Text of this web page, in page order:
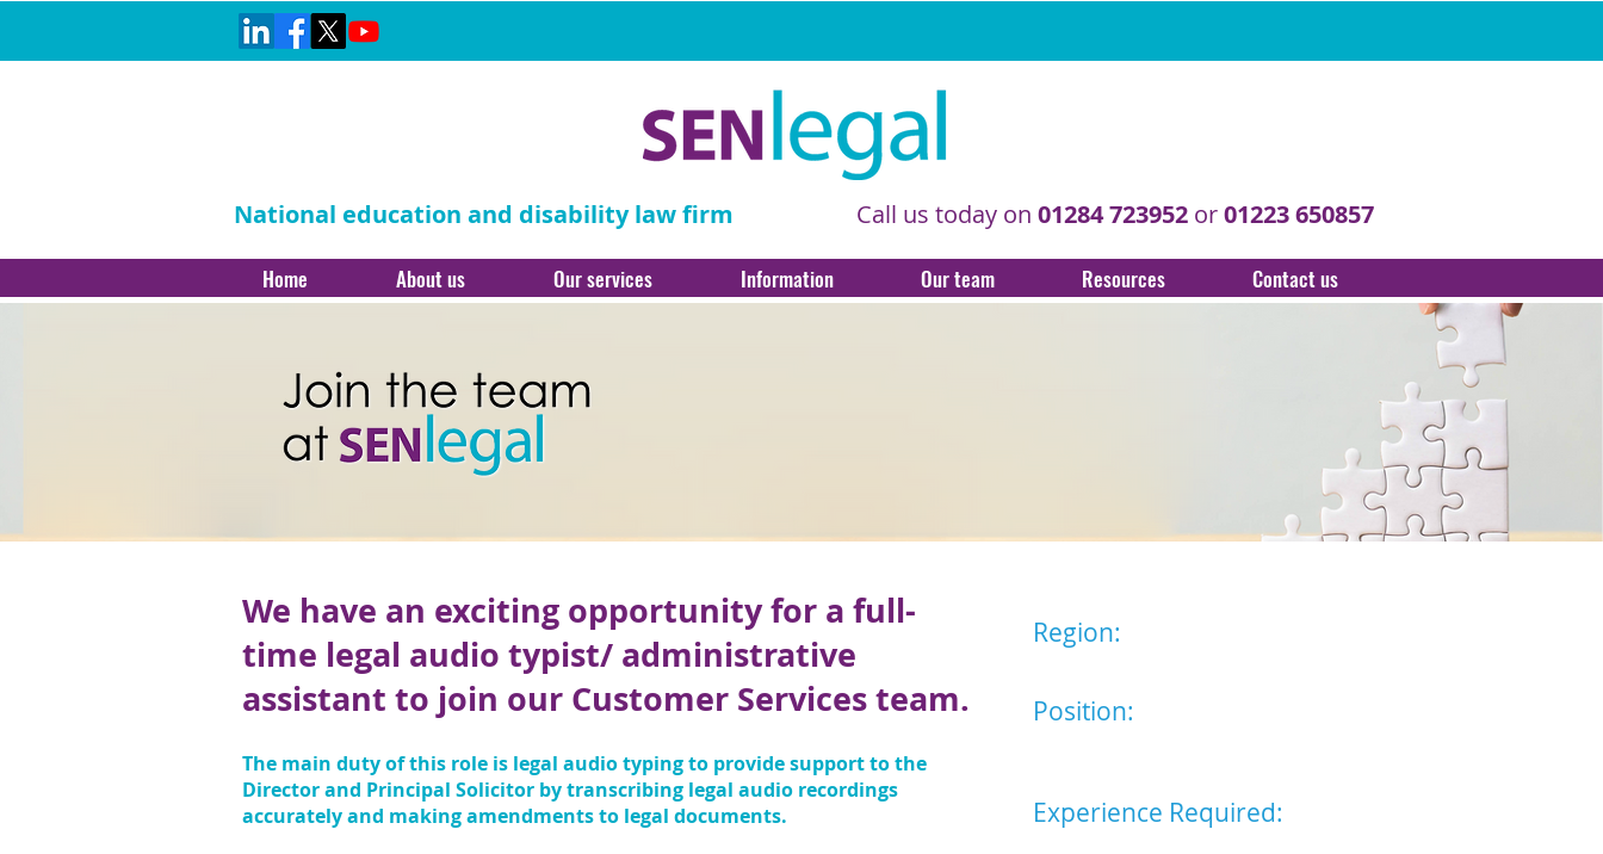
National education and disability law firm Call us today on 01284 723952 or01223 650857
Home About us Our services Information Our team Resources Contact us
We have an exciting opportunity for a full-
time legal audio typist/ administrative
assistant to join our Customer Services team.
The main duty of this role is legal audio typing to provide support to the
Director and Principal Solicitor by transcribing legal audio recordings
accurately and making amendments to legal documents.
Region:
Position:
Experience Required: